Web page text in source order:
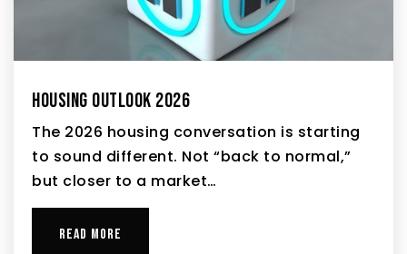
HOUSING OUTLOOK 2026
The 2026 housing conversation is starting
to sound different. Not “back to normal,”
but closer to a market…
READ MORE